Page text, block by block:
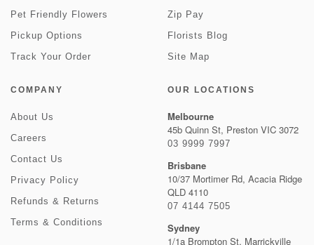
Pet Friendly Flowers
Pickup Options
Track Your Order
Zip Pay
Florists Blog
Site Map
COMPANY
About Us
Careers
Contact Us
Privacy Policy
Refunds & Returns
Terms & Conditions
OUR LOCATIONS
Melbourne
45b Quinn St, Preston VIC 3072
03 9999 7997
Brisbane
10/37 Mortimer Rd, Acacia Ridge
QLD 4110
07 4144 7505
Sydney
1/1a Brompton St, Marrickville